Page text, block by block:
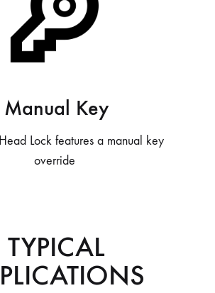
Manual Key
Lock features a manual key
override
TYPICAL